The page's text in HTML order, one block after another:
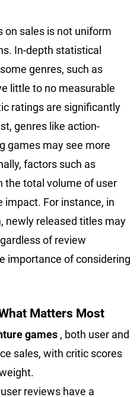
on sales is not uniform
In-depth statistical
genres, such as
little to no measurable
ratings are significantly
genres like action-
games may see more
factors such as
the total volume of user
impact. For instance, in
newly released titles may
of review
importance of considering
Matters Most
games , both user and
sales, with critic scores
user reviews have a